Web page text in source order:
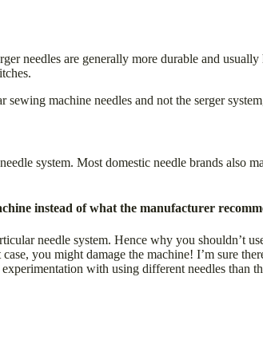
needles are generally more durable and
sewing machine needles and not the serger
system. Most domestic needle brands also
instead of what the manufacturer
needle system. Hence why you shouldn’t
you might damage the machine! I’m sure
with using different needles than